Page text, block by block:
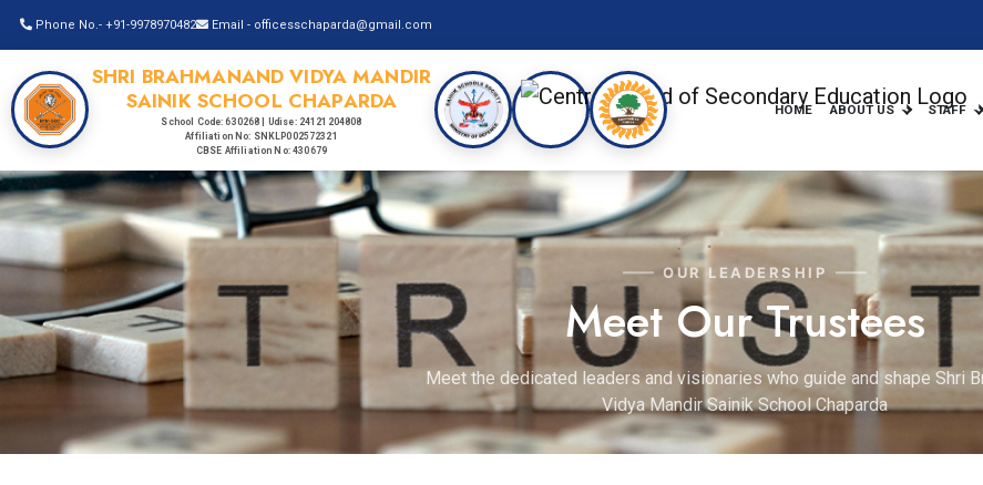
Phone No.- +91-9978970482 Email - officesschaparda@gmail.com
SHRI BRAHMANAND VIDYA MANDIR
SAINIK SCHOOL CHAPARDA
School Code: 630268 | Udise: 24121204808
Affiliation No: SNKLP002572321
CBSE Affiliation No: 430679
HOME ABOUT US STAFF
OUR LEADERSHIP
Meet Our Trustees
Meet the dedicated leaders and visionaries who guide and shape Shri
Vidya Mandir Sainik School Chaparda